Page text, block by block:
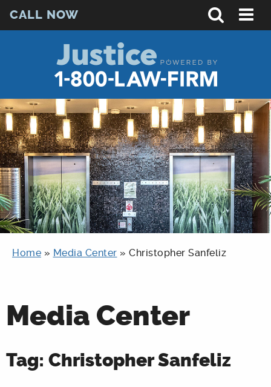
CALL NOW
Home » Media Center » Christopher Sanfeliz
Media Center
Tag: Christopher Sanfeliz